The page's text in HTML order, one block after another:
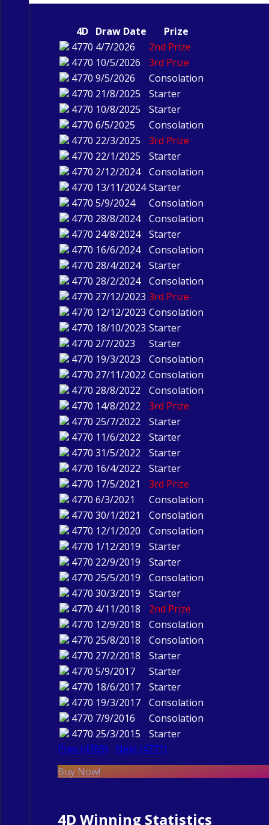
4D Draw Date
Prize
4770 4/7/2026
2nd Prize
4770 10/5/2026
3rd Prize
4770 9/5/2026
Consolation
4770 21/8/2025
Starter
4770 10/8/2025
Starter
4770 6/5/2025
Consolation
4770 22/3/2025
3rd Prize
4770 22/1/2025
Starter
4770 2/12/2024
Consolation
4770 13/11/2024 Starter
4770 5/9/2024
Consolation
4770 28/8/2024
Consolation
4770 24/8/2024
Starter
4770 16/6/2024
Consolation
4770 28/4/2024
Starter
4770 28/2/2024
Consolation
4770 27/12/2023 3rd Prize
4770 12/12/2023 Consolation
4770 18/10/2023 Starter
4770 2/7/2023
Starter
4770 19/3/2023
Consolation
4770 27/11/2022 Consolation
4770 28/8/2022
Consolation
4770 14/8/2022
3rd Prize
4770 25/7/2022
Starter
4770 11/6/2022
Starter
4770 31/5/2022
Starter
4770 16/4/2022
Starter
4770 17/5/2021
3rd Prize
4770 6/3/2021
Consolation
4770 30/1/2021
Consolation
4770 12/1/2020
Consolation
4770 1/12/2019
Starter
4770 22/9/2019
Starter
4770 25/5/2019
Consolation
4770 30/3/2019
Starter
4770 4/11/2018
2nd Prize
4770 12/9/2018
Consolation
4770 25/8/2018
Consolation
4770 27/2/2018
Starter
4770 5/9/2017
Starter
4770 18/6/2017
Starter
4770 19/3/2017
Consolation
4770 7/9/2016
Consolation
4770 25/3/2015
Starter
Prev (4769)
Next (4771)
Buy Now!
4D Winning Statistics